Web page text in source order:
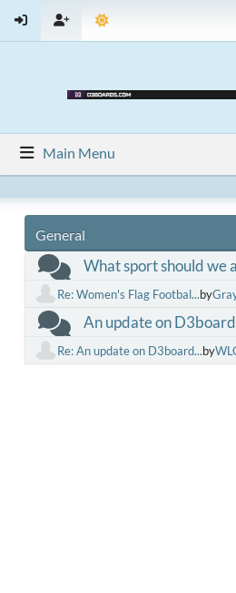
Main Menu
General
What sport should we
Re: Women's Flag Footbal...by
An update on
Re: An update on D3board...by